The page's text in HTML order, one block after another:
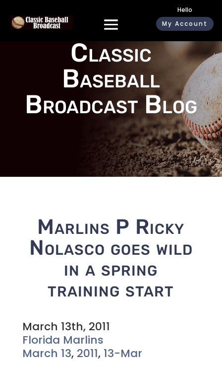
Hello
My Account
Classic
Baseball
Broadcast Blog
Marlins P Ricky
Nolasco goes wild
in a spring
training start
March 13th, 2011
Florida Marlins
March 13, 2011, 13-Mar